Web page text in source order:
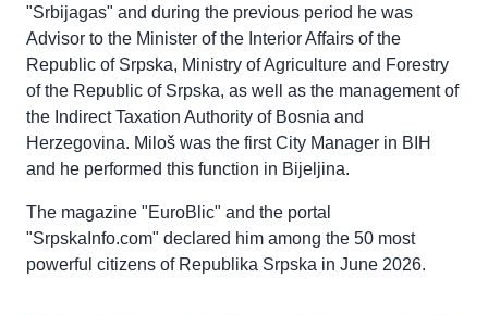
"Srbijagas" and during the previous period he was
Advisor to the Minister of the Interior Affairs of the
Republic of Srpska, Ministry of Agriculture and Forestry
of the Republic of Srpska, as well as the management of
the Indirect Taxation Authority of Bosnia and
Herzegovina. Miloš was the first City Manager in BIH
and he performed this function in Bijeljina.
The magazine "EuroBlic" and the portal
"SrpskaInfo.com" declared him among the 50 most
powerful citizens of Republika Srpska in June 2026.